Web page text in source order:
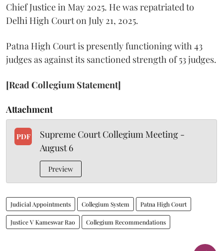
Chief Justice in May 2025. He was repatriated to
Delhi High Court on July 21, 2025.
Patna High Court is presently functioning with 43
judges as against its sanctioned strength of 53 judges.
[Read Collegium Statement]
Attachment
PDF
Supreme Court Collegium Meeting -
August 6
Preview
Judicial Appointments Collegium System Patna High Court
Justice V Kameswar Rao Collegium Recommendations